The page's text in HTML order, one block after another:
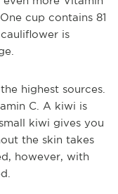
cup contains 81
is
highest sources.
C. A kiwi is
kiwi gives you
the skin takes
however, with